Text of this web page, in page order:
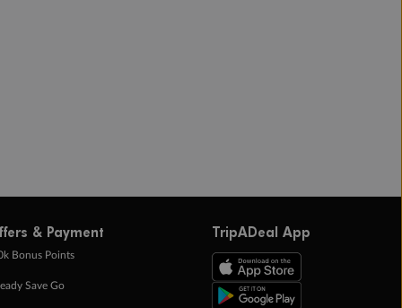
& Payment
Bonus Points
Save Go
TripADeal App